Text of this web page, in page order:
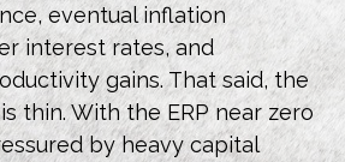
eventual inflation
interest rates, and
gains. That said, the
thin. With the ERP near zero
by heavy capital